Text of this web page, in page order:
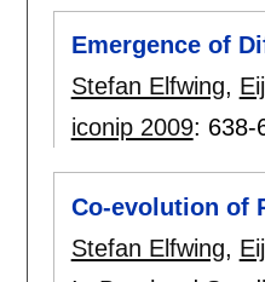
Emergence of
Stefan Elfwing,
iconip 2009: 638-
Co-evolution of
Stefan Elfwing,